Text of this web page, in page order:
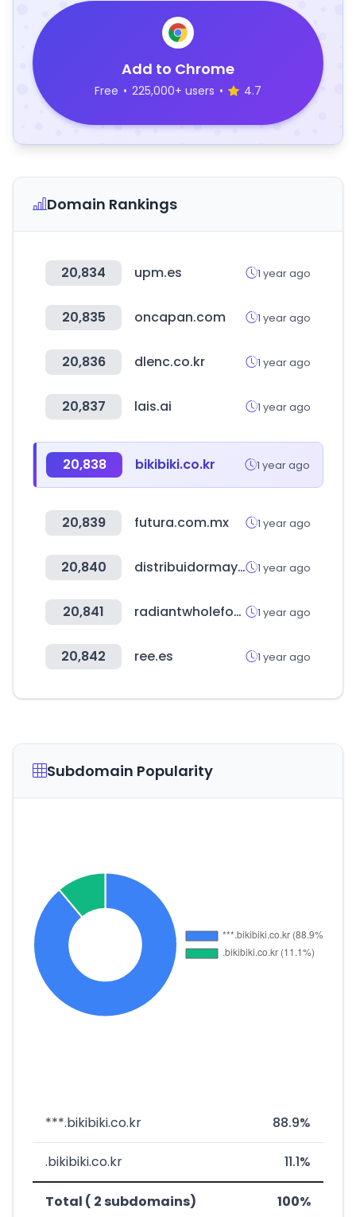
Add to Chrome
Free • 225,000+ users • 4.7
Domain Rankings
20,834 upm.es 1 year ago
20,835 oncapan.com 1 year ago
20,836 dlenc.co.kr 1 year ago
20,837 lais.ai 1 year ago
20,838 bikibiki.co.kr 1 year ago
20,839 futura.com.mx 1 year ago
20,840 distribuidormayorista.cl 1 year ago
20,841 radiantwholefood.com.my 1 year ago
20,842 ree.es 1 year ago
Subdomain Popularity
***.bikibiki.co.kr 88.9%
.bikibiki.co.kr 11.1%
Total ( 2 subdomains) 100%